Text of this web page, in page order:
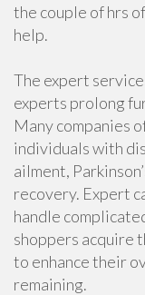
the couple of hrs
help.
The expert
experts prolong
Many companies
individuals with
ailment,
recovery. Expert
handle
shoppers acquire
to enhance their
remaining.